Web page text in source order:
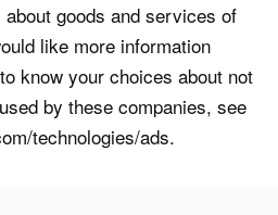
goods and services of
like more information
know your choices about not
by these companies, see
technologies/ads.